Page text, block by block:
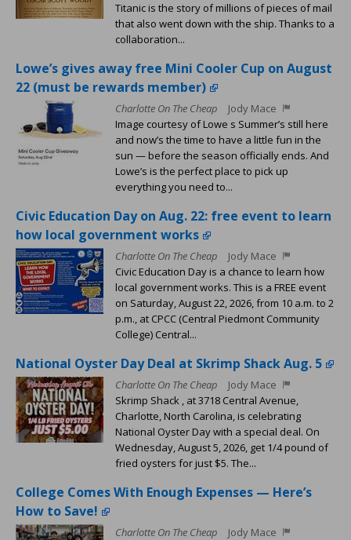
Titanic is the story of millions of pieces of mail
that also went down with the ship. Thanks to a
collaboration...
Lowe’s gives away free Mini Cooler Cup on August
22 (must be rewards member)
Charlotte On The Cheap
Jody Mace
Image courtesy of Lowe s Summer’s still here
and now’s the time to have a little fun in the
sun — before the season officially ends. And
Lowe’s is the perfect place to pick up
everything you need to...
Civic Education Day on Aug. 22: free event to learn
how local government works
Charlotte On The Cheap
Jody Mace
Civic Education Day is a chance to learn how
local government works. This is a FREE event
on Saturday, August 22, 2026, from 10 a.m. to 2
p.m., at CPCC (Central Piedmont Community
College) Central...
National Oyster Day Deal at Skrimp Shack Aug. 5
Charlotte On The Cheap
Jody Mace
Skrimp Shack , at 3718 Central Avenue,
Charlotte, North Carolina, is celebrating
National Oyster Day with a special deal. On
Wednesday, August 5, 2026, get 1/4 pound of
fried oysters for just $5. The...
College Comes With Enough Expenses — Here’s
How to Save!
Charlotte On The Cheap
Jody Mace